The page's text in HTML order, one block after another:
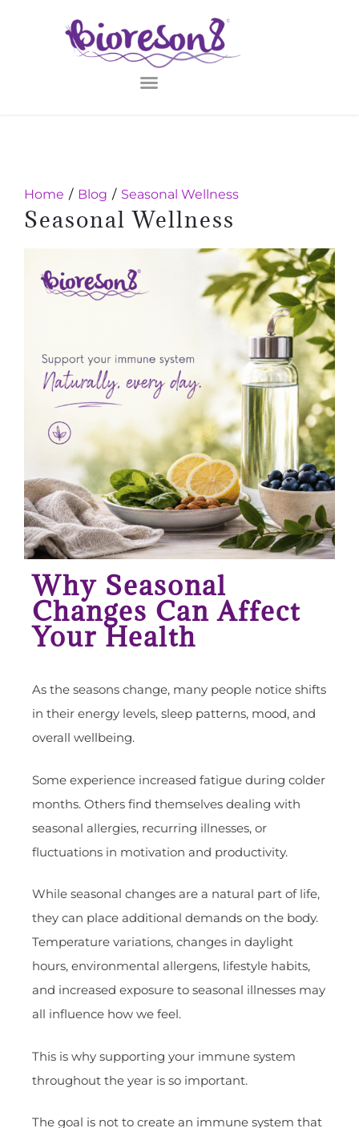
Home Blog Seasonal Wellness
Seasonal Wellness
Why Seasonal
Changes Can Affect
Your Health
As the seasons change, many people notice shifts
in their energy levels, sleep patterns, mood, and
overall wellbeing.
Some experience increased fatigue during colder
months. Others find themselves dealing with
seasonal allergies, recurring illnesses, or
fluctuations in motivation and productivity.
While seasonal changes are a natural part of life,
they can place additional demands on the body.
Temperature variations, changes in daylight
hours, environmental allergens, lifestyle habits,
and increased exposure to seasonal illnesses may
all influence how we feel.
This is why supporting your immune system
throughout the year is so important.
The goal is not to create an immune system that